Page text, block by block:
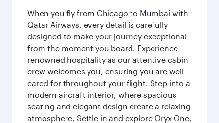
When you fly from Chicago to Mumbai with
Qatar Airways, every detail is carefully
designed to make your journey exceptional
from the moment you board. Experience
renowned hospitality as our attentive cabin
crew welcomes you, ensuring you are well
cared for throughout your flight. Step into a
modern aircraft interior, where spacious
seating and elegant design create a relaxing
atmosphere. Settle in and explore Oryx One,